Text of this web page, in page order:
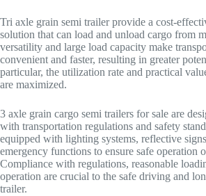
Tri axle grain semi trailer provide a cost-
solution that can load and unload cargo from
versatility and large load capacity make
convenient and faster, resulting in greater
particular, the utilization rate and practical
are maximized.
3 axle grain cargo semi trailers for sale are
with transportation regulations and safety
equipped with lighting systems, reflective
emergency functions to ensure safe operation
Compliance with regulations, reasonable
operation are crucial to the safe driving and
trailer.